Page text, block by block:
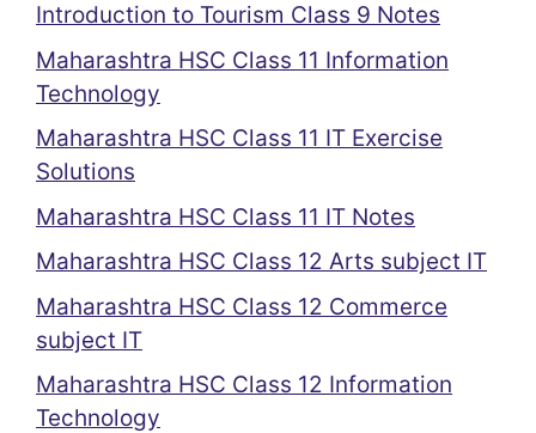
Introduction to Tourism Class 9 Notes
Maharashtra HSC Class 11 Information
Technology
Maharashtra HSC Class 11 IT Exercise
Solutions
Maharashtra HSC Class 11 IT Notes
Maharashtra HSC Class 12 Arts subject IT
Maharashtra HSC Class 12 Commerce
subject IT
Maharashtra HSC Class 12 Information
Technology